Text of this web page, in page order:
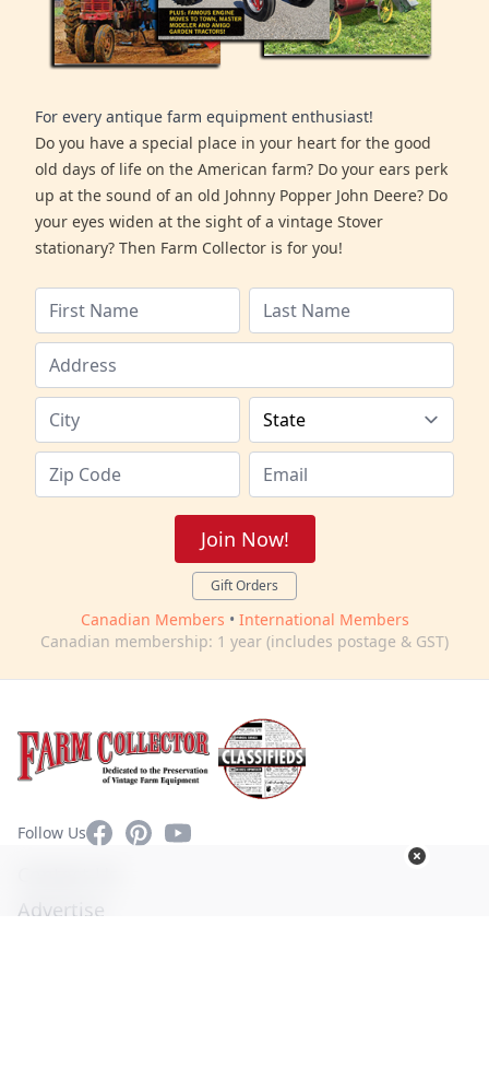
For every antique farm equipment enthusiast!
Do you have a special place in your heart for the good
old days of life on the American farm? Do your ears perk
up at the sound of an old Johnny Popper John Deere? Do
your eyes widen at the sight of a vintage Stover
stationary? Then Farm Collector is for you!
Join Now!
Gift Orders
Canadian Members • International Members
Canadian membership: 1 year (includes postage & GST)
Follow UsFacebookPinterestYouTube
Advertise